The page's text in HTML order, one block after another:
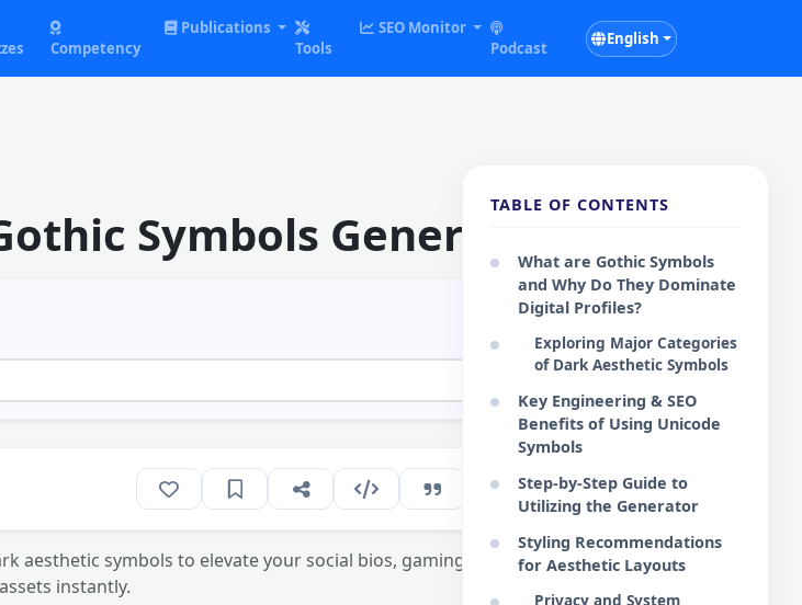
Competency
Publications
Tools
SEO Monitor
Podcast
English
Symbols Generator
EN 281
aesthetic symbols to elevate your social bios, gaming handles, and design
assets instantly.
TABLE OF CONTENTS
What are Gothic Symbols
and Why Do They Dominate
Digital Profiles?
Exploring Major Categories
of Dark Aesthetic Symbols
Key Engineering & SEO
Benefits of Using Unicode
Symbols
Step-by-Step Guide to
Utilizing the Generator
Styling Recommendations
for Aesthetic Layouts
Privacy and System